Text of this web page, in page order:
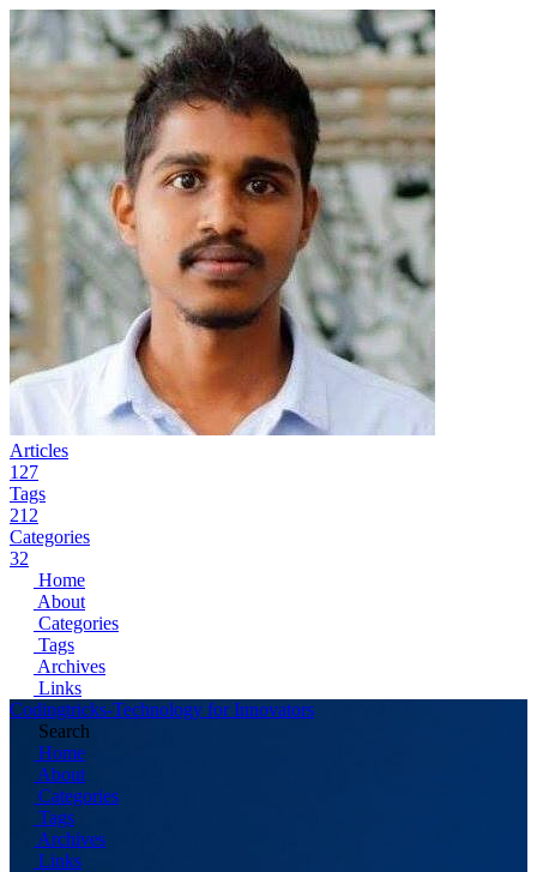
Articles
127
Tags
212
Categories
32
Home
About
Categories
Tags
Archives
Links
Codingtricks-Technology for Innovators
Search
Home
About
Categories
Tags
Archives
Links